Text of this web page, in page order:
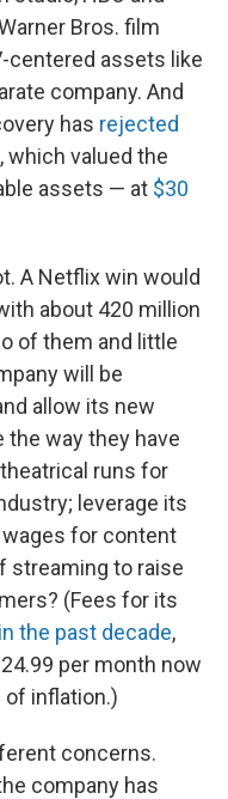
Bros. film
centered assets like
company. And
has rejected
which valued the
assets — at $30
A Netflix win would
about 420 million
of them and little
will be
allow its new
way they have
runs for
leverage its
for content
streaming to raise
(Fees for its
the past decade,
per month now
of inflation.)
concerns.
company has